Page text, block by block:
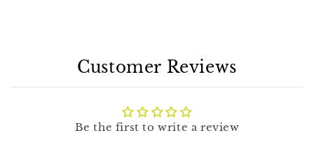
Customer Reviews
Be the first to write a review